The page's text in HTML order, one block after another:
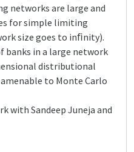
networks are large and
for simple limiting
size goes to inﬁnity).
banks in a large network
distributional
to Monte Carlo
with Sandeep Juneja and